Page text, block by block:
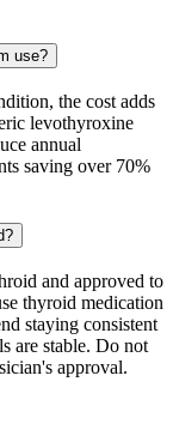
use?
the cost adds
levothyroxine
annual
saving over 70%
and approved to
thyroid medication
staying consistent
are stable. Do not
approval.